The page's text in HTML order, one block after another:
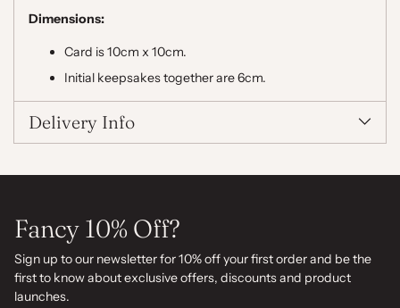
Dimensions:
Card is 10cm x 10cm.
Initial keepsakes together are 6cm.
Delivery Info
Fancy 10% Off?
Sign up to our newsletter for 10% off your first order and be the
first to know about exclusive offers, discounts and product
launches.